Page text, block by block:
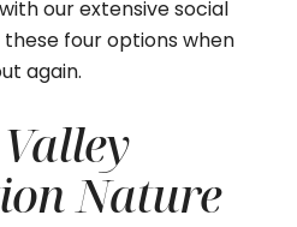
our extensive social
four options when
again.
Nature